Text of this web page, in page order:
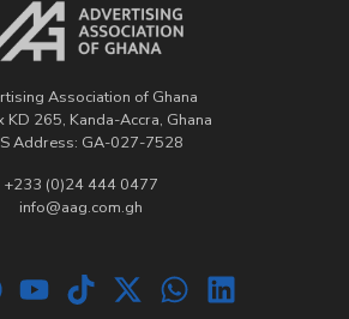
Association of Ghana
KD 265, Kanda-Accra, Ghana
Address: GA-027-7528
+233 (0)24 444 0477
info@aag.com.gh